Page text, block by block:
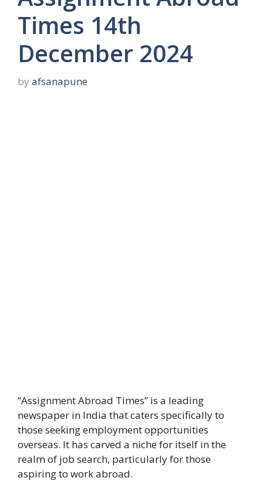
Times 14th
December 2024
by afsanapune
“Assignment Abroad Times” is a leading
newspaper in India that caters specifically to
those seeking employment opportunities
overseas. It has carved a niche for itself in the
realm of job search, particularly for those
aspiring to work abroad.